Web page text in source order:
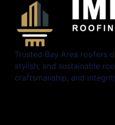
Trusted Bay Area roofers
stylish, and sustainable
craftsmanship, and